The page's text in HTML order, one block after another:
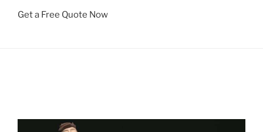
Get a Free Quote Now